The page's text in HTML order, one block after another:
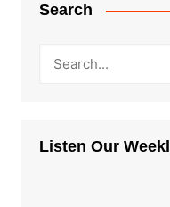
Search
Listen Our